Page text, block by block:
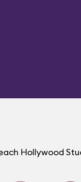
Hollywood